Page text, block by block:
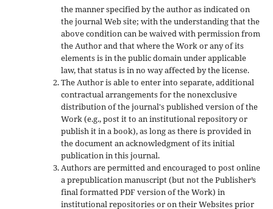
the manner specified by the author as indicated on
the journal Web site; with the understanding that the
above condition can be waived with permission from
the Author and that where the Work or any of its
elements is in the public domain under applicable
law, that status is in no way affected by the license.
The Author is able to enter into separate, additional
contractual arrangements for the nonexclusive
distribution of the journal's published version of the
Work (e.g., post it to an institutional repository or
publish it in a book), as long as there is provided in
the document an acknowledgment of its initial
publication in this journal.
Authors are permitted and encouraged to post online
a prepublication manuscript (but not the Publisher’s
final formatted PDF version of the Work) in
institutional repositories or on their Websites prior